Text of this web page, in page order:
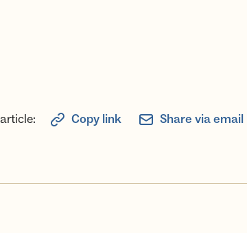
Copy link Share via email